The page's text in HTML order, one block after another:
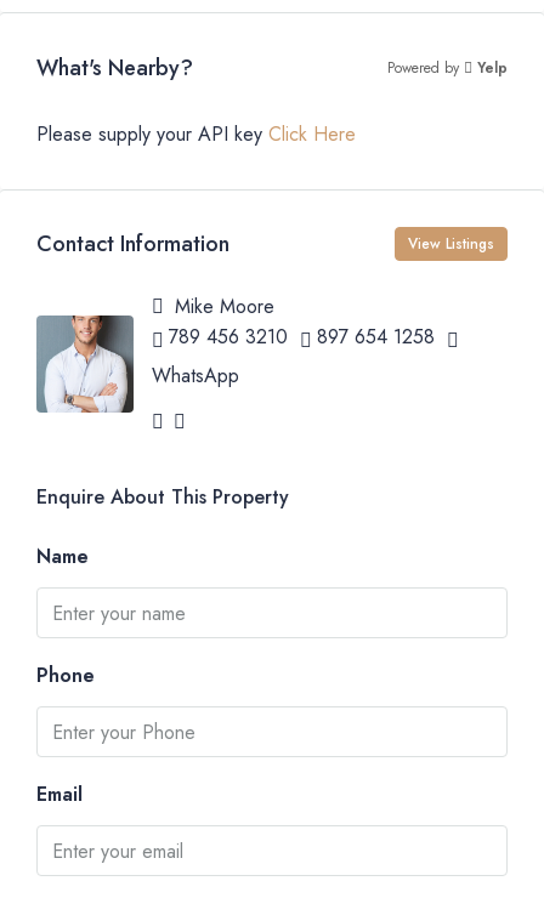
What's Nearby? Powered by Yelp
Please supply your API key Click Here
Contact Information View Listings
Mike Moore
789 456 3210
897 654 1258
WhatsApp
Enquire About This Property
Name
Phone
Email